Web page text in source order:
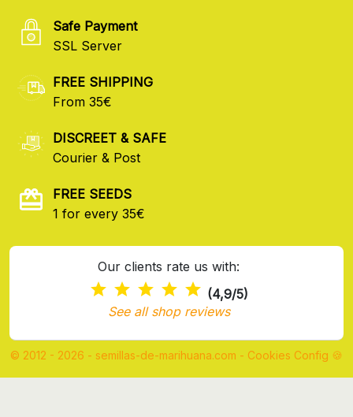
Safe Payment
SSL Server
FREE SHIPPING
From 35€
DISCREET & SAFE
Courier & Post
FREE SEEDS
1 for every 35€
Our clients rate us with:
(4,9/5)
See all shop reviews
© 2012 - 2026 - semillas-de-marihuana.com - Cookies Config 🍪